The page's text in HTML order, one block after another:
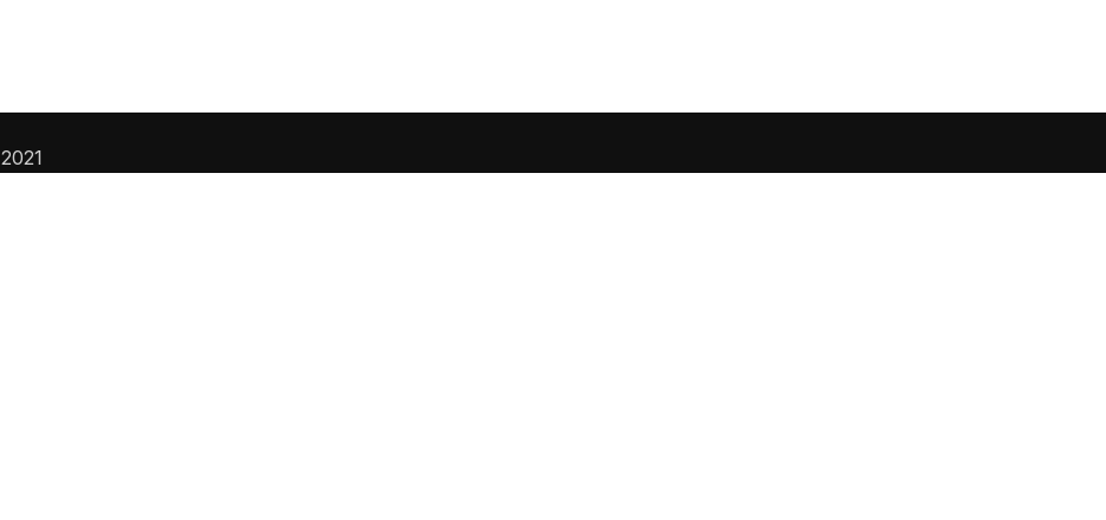
2021